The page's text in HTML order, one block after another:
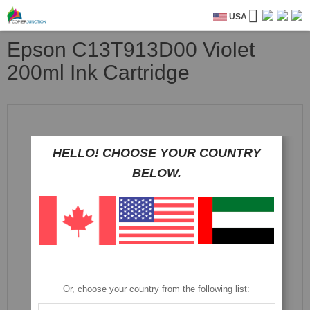
USA
Epson C13T913D00 Violet
200ml Ink Cartridge
HELLO! CHOOSE YOUR COUNTRY
BELOW.
Or, choose your country from the following list: